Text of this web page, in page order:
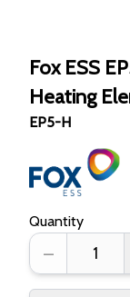
Fox ESS
Heating
EP5-H
Quantity
–